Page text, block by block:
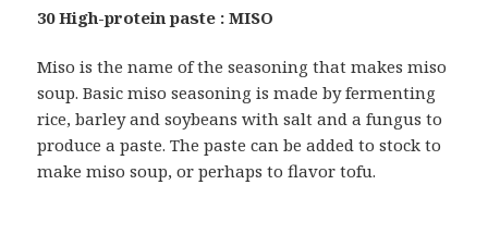
30 High-protein paste : MISO
Miso is the name of the seasoning that makes miso
soup. Basic miso seasoning is made by fermenting
rice, barley and soybeans with salt and a fungus to
produce a paste. The paste can be added to stock to
make miso soup, or perhaps to flavor tofu.